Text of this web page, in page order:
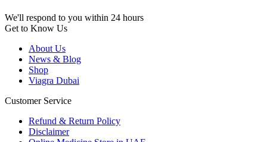
We'll respond to you within 24 hours
Get to Know Us
About Us
News & Blog
Shop
Viagra Dubai
Customer Service
Refund & Return Policy
Disclaimer